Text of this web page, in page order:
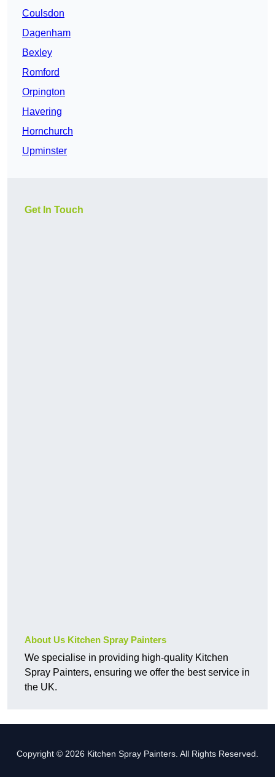
Coulsdon
Dagenham
Bexley
Romford
Orpington
Havering
Hornchurch
Upminster
Get In Touch
About Us Kitchen Spray Painters
We specialise in providing high-quality Kitchen
Spray Painters, ensuring we offer the best service in
the UK.
Copyright © 2026 Kitchen Spray Painters. All Rights Reserved.